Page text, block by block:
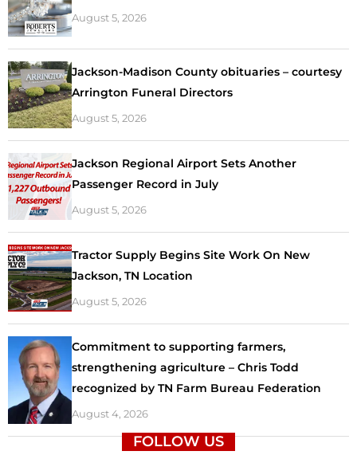
August 5, 2026
Jackson-Madison County obituaries – courtesy
Arrington Funeral Directors
August 5, 2026
Jackson Regional Airport Sets Another
Passenger Record in July
August 5, 2026
Tractor Supply Begins Site Work On New
Jackson, TN Location
August 5, 2026
Commitment to supporting farmers,
strengthening agriculture – Chris Todd
recognized by TN Farm Bureau Federation
August 4, 2026
FOLLOW US